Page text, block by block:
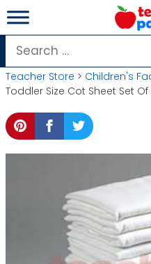
Skip
to
content
Search
for:
Teacher Store > Children's
Toddler Size Cot Sheet Set Of